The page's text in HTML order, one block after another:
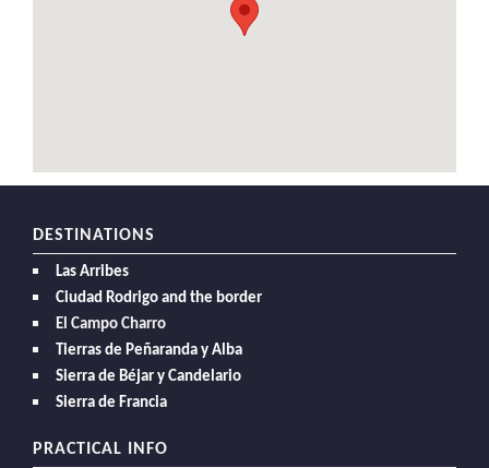
DESTINATIONS
Las Arribes
Ciudad Rodrigo and the border
El Campo Charro
Tierras de Peñaranda y Alba
Sierra de Béjar y Candelario
Sierra de Francia
PRACTICAL INFO